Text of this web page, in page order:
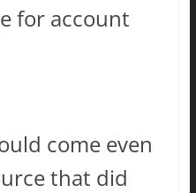
for account
come even
that did